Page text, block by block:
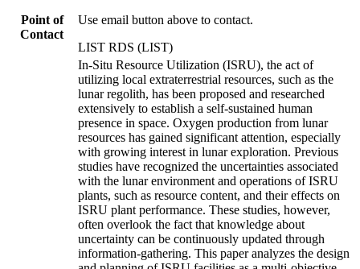
Point of
Contact
Use email button above to contact.
LIST RDS (LIST)
In-Situ Resource Utilization (ISRU), the act of
utilizing local extraterrestrial resources, such as the
lunar regolith, has been proposed and researched
extensively to establish a self-sustained human
presence in space. Oxygen production from lunar
resources has gained significant attention, especially
with growing interest in lunar exploration. Previous
studies have recognized the uncertainties associated
with the lunar environment and operations of ISRU
plants, such as resource content, and their effects on
ISRU plant performance. These studies, however,
often overlook the fact that knowledge about
uncertainty can be continuously updated through
information-gathering. This paper analyzes the design